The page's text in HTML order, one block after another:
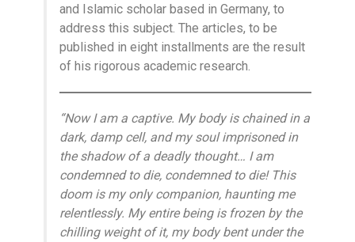
and Islamic scholar based in Germany, to
address this subject. The articles, to be
published in eight installments are the result
of his rigorous academic research.
“Now I am a captive. My body is chained in a
dark, damp cell, and my soul imprisoned in
the shadow of a deadly thought… I am
condemned to die, condemned to die! This
doom is my only companion, haunting me
relentlessly. My entire being is frozen by the
chilling weight of it, my body bent under the